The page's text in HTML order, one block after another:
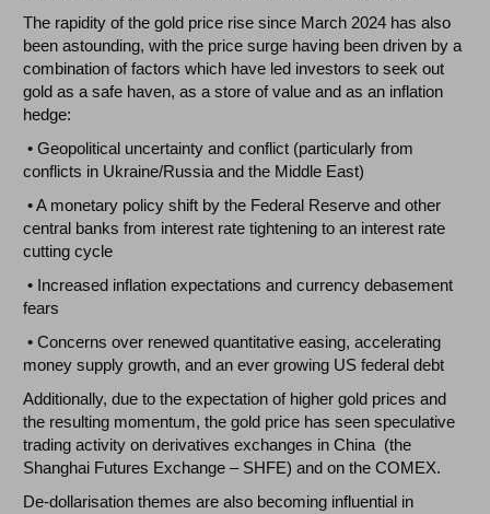
The rapidity of the gold price rise since March 2024 has also
been astounding, with the price surge having been driven by a
combination of factors which have led investors to seek out
gold as a safe haven, as a store of value and as an inflation
hedge:
• Geopolitical uncertainty and conflict (particularly from
conflicts in Ukraine/Russia and the Middle East)
• A monetary policy shift by the Federal Reserve and other
central banks from interest rate tightening to an interest rate
cutting cycle
• Increased inflation expectations and currency debasement
fears
• Concerns over renewed quantitative easing, accelerating
money supply growth, and an ever growing US federal debt
Additionally, due to the expectation of higher gold prices and
the resulting momentum, the gold price has seen speculative
trading activity on derivatives exchanges in China (the
Shanghai Futures Exchange – SHFE) and on the COMEX.
De-dollarisation themes are also becoming influential in